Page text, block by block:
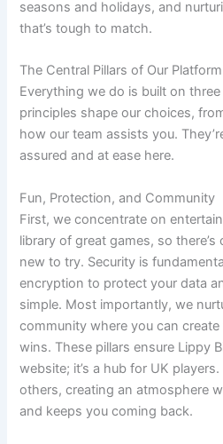
seasons and holidays, and
that’s tough to match.
The Central Pillars of Our Platform
Everything we do is built on
principles shape our choices,
how our team assists you.
assured and at ease here.
Fun, Protection, and Community
First, we concentrate on
library of great games, so
new to try. Security is
encryption to protect your data
simple. Most importantly, we
community where you can
wins. These pillars ensure Lippy
website; it’s a hub for UK
others, creating an atmosphere
and keeps you coming back.